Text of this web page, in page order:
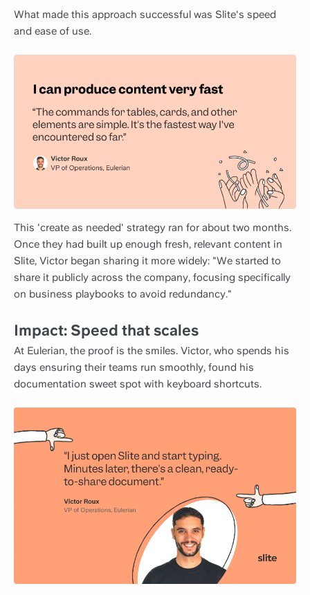
What made this approach successful was Slite's speed
and ease of use.
This 'create as needed' strategy ran for about two months.
Once they had built up enough fresh, relevant content in
Slite, Victor began sharing it more widely: "We started to
share it publicly across the company, focusing specifically
on business playbooks to avoid redundancy."
Impact: Speed that scales
At Eulerian, the proof is the smiles. Victor, who spends his
days ensuring their teams run smoothly, found his
documentation sweet spot with keyboard shortcuts.